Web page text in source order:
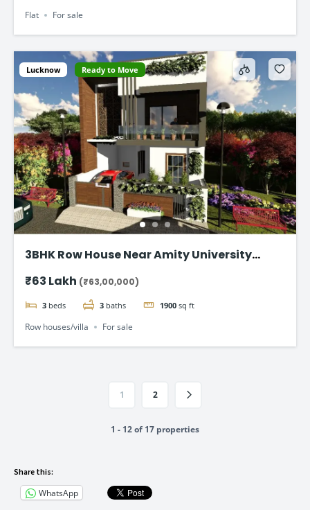
Flat For sale
Lucknow Ready to Move
3BHK Row House Near Amity University
₹63 Lakh (₹63,00,000)
3 beds 3 baths 1900 sq ft
Row houses/villa For sale
1 2
1 - 12 of 17 properties
Share this:
WhatsApp